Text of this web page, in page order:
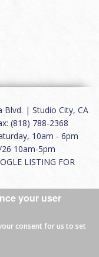
Blvd. | Studio City, CA
(818) 788-2368
10am - 6pm
26 10am-5pm
LISTING FOR
|Contact
your user
consent for us to set